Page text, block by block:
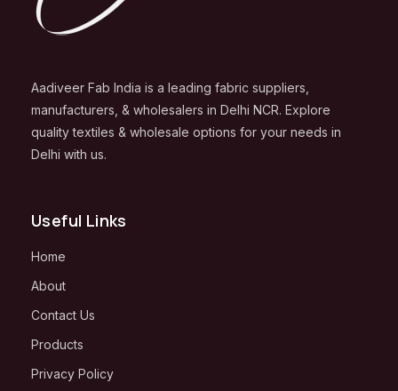
Aadiveer Fab India is a leading fabric suppliers,
manufacturers, & wholesalers in Delhi NCR. Explore
quality textiles & wholesale options for your needs in
Delhi with us.
Useful Links
Home
About
Contact Us
Products
Privacy Policy